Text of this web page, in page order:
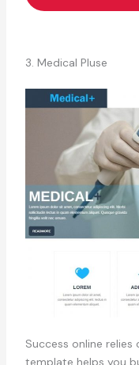
3. Medical Pluse
Success online relies
template helps you